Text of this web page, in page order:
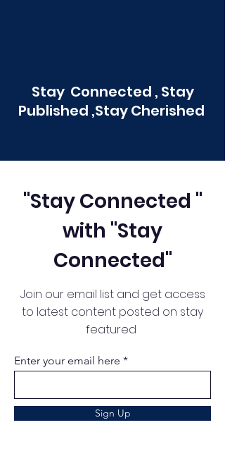
Stay Connected , Stay
Published ,Stay Cherished
"Stay Connected "
with "Stay
Connected"
Join our email list and get access
to latest content posted on stay
featured
Enter your email here
Sign Up